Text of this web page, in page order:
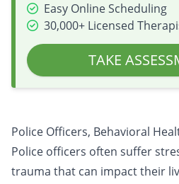
Easy Online Scheduling
30,000+ Licensed
TAKE
Police Officers, Behavioral
Police officers often suffer
trauma that can impact their